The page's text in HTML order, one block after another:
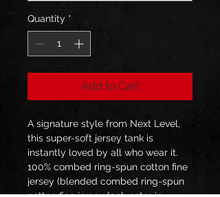
Quantity *
Add to Cart
A signature style from Next Level,
this super-soft jersey tank is
instantly loved by all who wear it.
100% combed ring-spun cotton fine
jersey (blended combed ring-spun